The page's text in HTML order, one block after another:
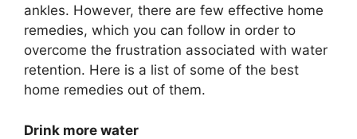
ankles. However, there are few effective home
remedies, which you can follow in order to
overcome the frustration associated with water
retention. Here is a list of some of the best
home remedies out of them.
Drink more water